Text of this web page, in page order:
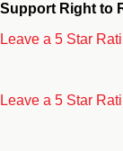
Support Right to
Leave a 5 Star
Leave a 5 Star